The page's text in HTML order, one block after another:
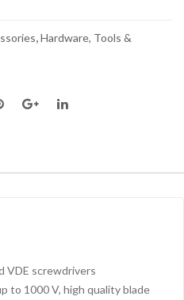
,Hardware, Tools &
VDE screwdrivers
to 1000 V, high quality blade